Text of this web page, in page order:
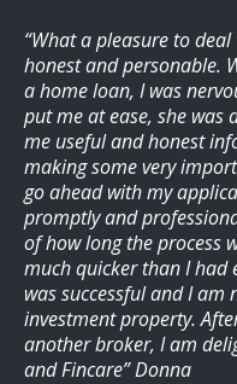
“What a pleasure to
honest and personable.
a home loan, I was
put me at ease, she was
me useful and honest
making some very
go ahead with my
promptly and
of how long the process
much quicker than I had
was successful and I
investment property.
another broker, I am
and Fincare”Donna